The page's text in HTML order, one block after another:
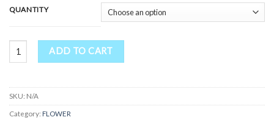
ratings
€50.00
through
QUANTITY
Buy Zombie Kush online quantity
ADD TO CART
SKU: N/A
Category: FLOWER